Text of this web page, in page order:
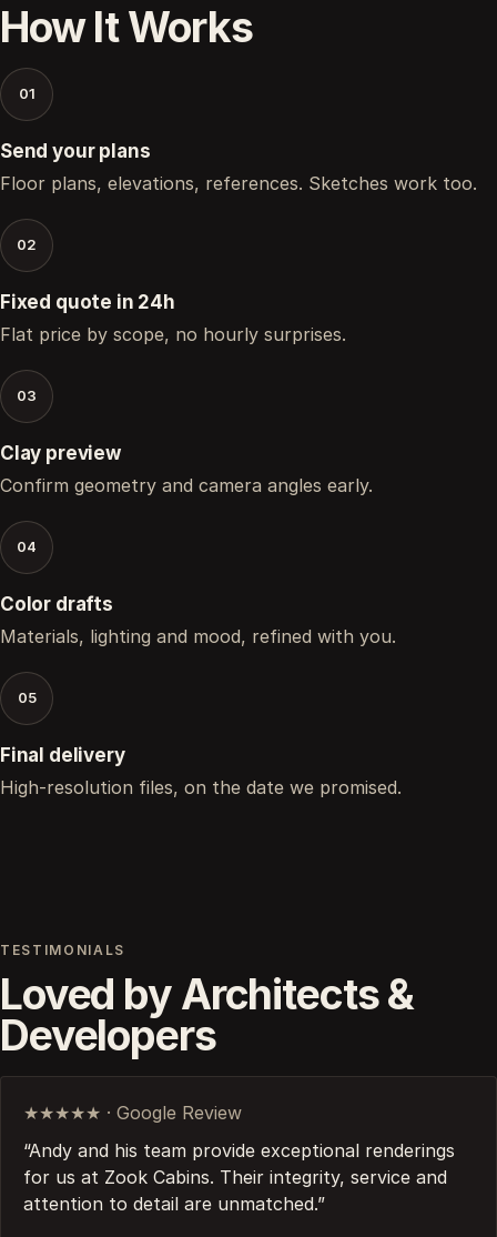
How It Works
01
Send your plans
Floor plans, elevations, references. Sketches work too.
02
Fixed quote in 24h
Flat price by scope, no hourly surprises.
03
Clay preview
Confirm geometry and camera angles early.
04
Color drafts
Materials, lighting and mood, refined with you.
05
Final delivery
High-resolution files, on the date we promised.
TESTIMONIALS
Loved by Architects &
Developers
★★★★★ · Google Review
“Andy and his team provide exceptional renderings
for us at Zook Cabins. Their integrity, service and
attention to detail are unmatched.”